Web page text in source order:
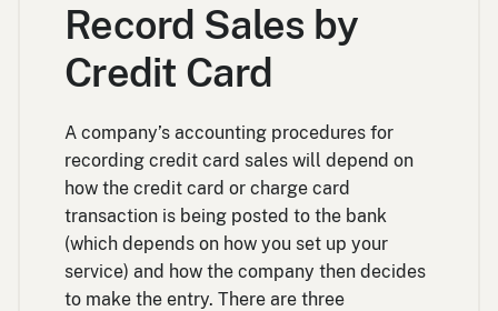
Record Sales by
Credit Card
A company’s accounting procedures for
recording credit card sales will depend on
how the credit card or charge card
transaction is being posted to the bank
(which depends on how you set up your
service) and how the company then decides
to make the entry. There are three